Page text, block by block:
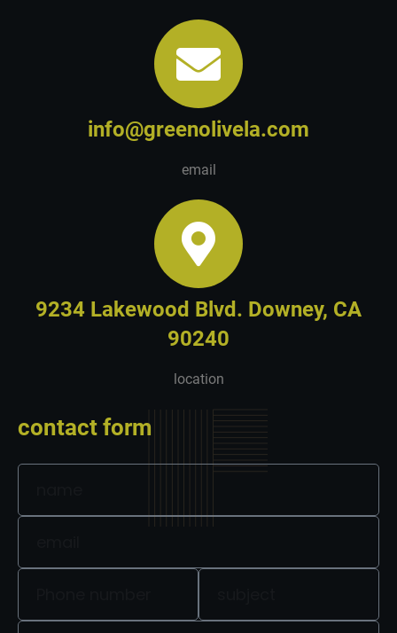
info@greenolivela.com
email
9234 Lakewood Blvd. Downey, CA
90240
location
contact form